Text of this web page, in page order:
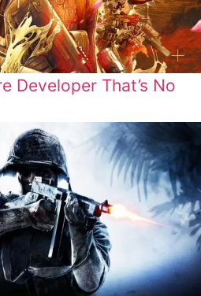
Developer That’s No